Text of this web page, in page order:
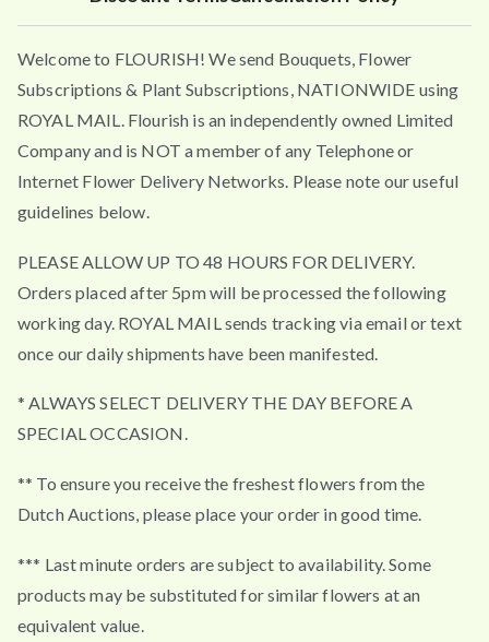
Welcome to FLOURISH! We send Bouquets, Flower
Subscriptions & Plant Subscriptions, NATIONWIDE using
ROYAL MAIL. Flourish is an independently owned Limited
Company and is NOT a member of any Telephone or
Internet Flower Delivery Networks. Please note our useful
guidelines below.
PLEASE ALLOW UP TO 48 HOURS FOR DELIVERY.
Orders placed after 5pm will be processed the following
working day. ROYAL MAIL sends tracking via email or text
once our daily shipments have been manifested.
* ALWAYS SELECT DELIVERY THE DAY BEFORE A
SPECIAL OCCASION.
** To ensure you receive the freshest flowers from the
Dutch Auctions, please place your order in good time.
*** Last minute orders are subject to availability. Some
products may be substituted for similar flowers at an
equivalent value.